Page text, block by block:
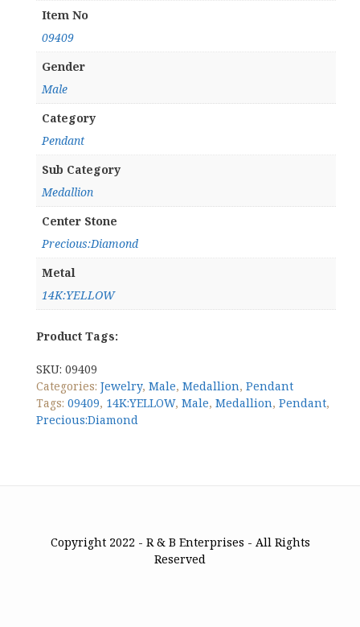
Item No
09409
Gender
Male
Category
Pendant
Sub Category
Medallion
Center Stone
Precious:Diamond
Metal
14K:YELLOW
Product Tags:
SKU: 09409
Categories: Jewelry, Male, Medallion, Pendant
Tags: 09409, 14K:YELLOW, Male, Medallion, Pendant,
Precious:Diamond
Copyright 2022 - R & B Enterprises - All Rights
Reserved